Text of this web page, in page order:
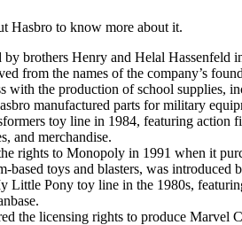
Hasbro to know more about it.
by brothers Henry and Helal Hassenfeld
from the names of the company’s
with the production of school supplies,
manufactured parts for military
toy line in 1984, featuring action
and merchandise.
rights to Monopoly in 1991 when it
based toys and blasters, was introduced
Little Pony toy line in the 1980s,
the licensing rights to produce Marvel